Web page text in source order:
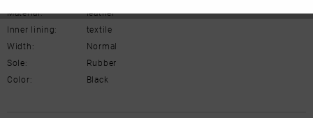
Material:
leather
Inner lining:
textile
Width:
Normal
Sole:
Rubber
Color:
Black